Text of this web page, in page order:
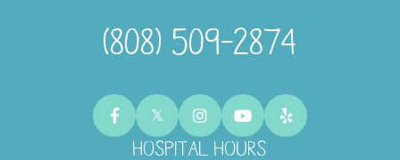
HOSPITAL HOURS
(808) 509-2874